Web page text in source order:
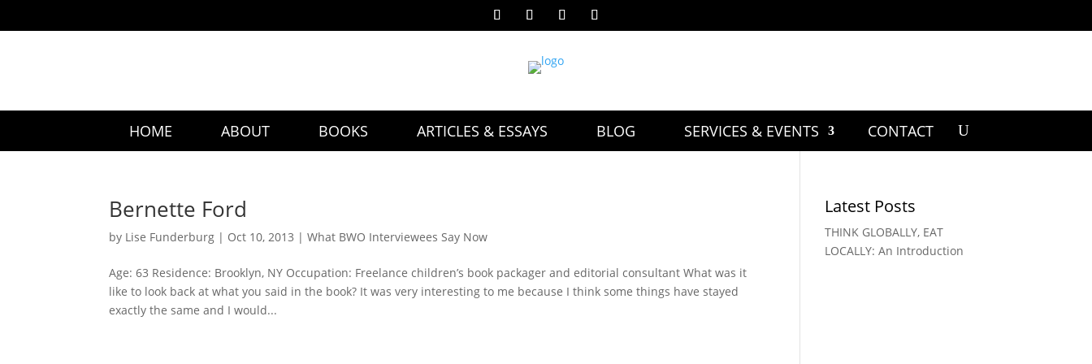
HOME ABOUT BOOKS ARTICLES & ESSAYS BLOG SERVICES & EVENTS CONTACT
Bernette Ford
by Lise Funderburg | Oct 10, 2013 |What BWO Interviewees Say Now
Age: 63 Residence: Brooklyn, NY Occupation: Freelance children’s book packager and editorial consultant What was it
like to look back at what you said in the book? It was very interesting to me because I think some things have stayed
exactly the same and I would...
Latest Posts
THINK GLOBALLY, EAT
LOCALLY: An Introduction